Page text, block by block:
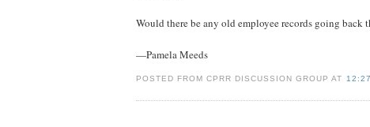
Would there be any old employee records going
—Pamela Meeds
POSTED FROM CPRR DISCUSSION GROUP AT